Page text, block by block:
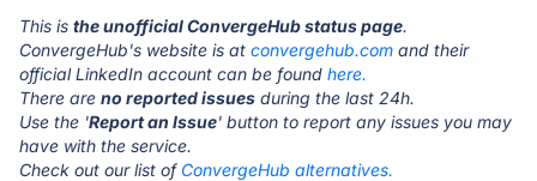
This is the unofficial ConvergeHub status page.
ConvergeHub's website is at convergehub.com and their
official LinkedIn account can be found here.
There are no reported issues during the last 24h.
Use the 'Report an Issue' button to report any issues you may
have with the service.
Check out our list of ConvergeHub alternatives.